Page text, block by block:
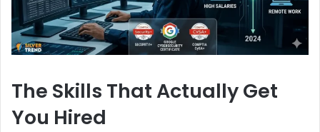
The Skills That Actually Get
You Hired